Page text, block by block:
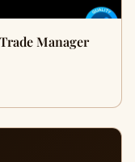
Manager